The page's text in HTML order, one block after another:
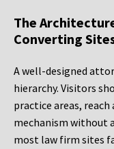
The
Converting
A well-designed
hierarchy. Visitors
practice areas,
mechanism without
most law firm sites